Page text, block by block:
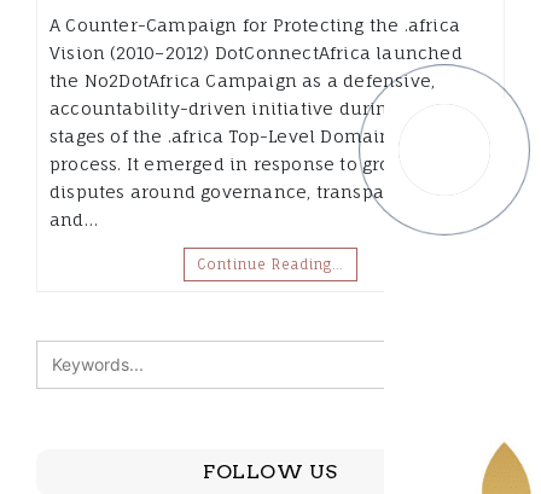
A Counter-Campaign for Protecting the .africa
Vision (2010–2012) DotConnectAfrica launched
the No2DotAfrica Campaign as a defensive,
accountability-driven initiative during the early
stages of the .africa Top-Level Domain (TLD)
process. It emerged in response to growing
disputes around governance, transparency,
and…
Continue Reading…
FOLLOW US